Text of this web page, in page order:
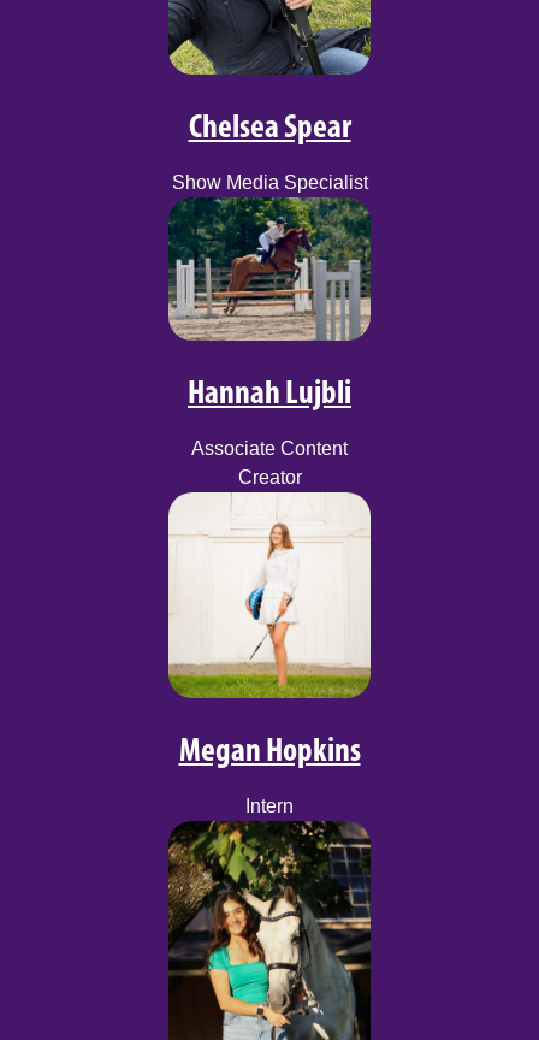
Chelsea Spear
Show Media Specialist
Hannah Lujbli
Associate Content
Creator
Megan Hopkins
Intern